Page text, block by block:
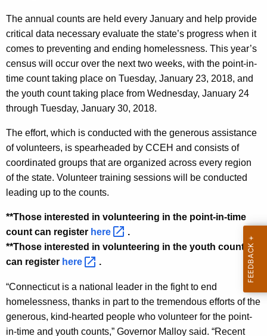
h
a
K
e
y
w
o
The annual counts are held every January and help provide
critical data necessary evaluate the state’s progress when it
comes to preventing and ending homelessness. This year’s
census will occur over the next two weeks, with the point-in-
time count taking place on Tuesday, January 23, 2018, and
the youth count taking place from Wednesday, January 24
through Tuesday, January 30, 2018.
The effort, which is conducted with the generous assistance
of volunteers, is spearheaded by CCEH and consists of
coordinated groups that are organized across every region
of the state. Volunteer training sessions will be conducted
leading up to the counts.
**Those interested in volunteering in the point-in-time
count can register here
.
**Those interested in volunteering in the youth count
can register here .
“Connecticut is a national leader in the fight to end
homelessness, thanks in part to the tremendous efforts of the
generous, kind-hearted people who volunteer for the point-
in-time and youth counts,” Governor Malloy said. “Recent